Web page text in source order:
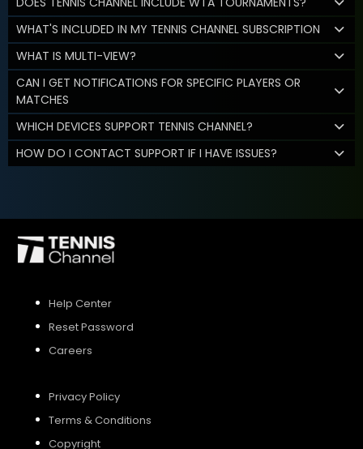
WHAT'S INCLUDED IN MY TENNIS CHANNEL SUBSCRIPTION
WHAT IS MULTI-VIEW?
CAN I GET NOTIFICATIONS FOR SPECIFIC PLAYERS OR
MATCHES
WHICH DEVICES SUPPORT TENNIS CHANNEL?
HOW DO I CONTACT SUPPORT IF I HAVE ISSUES?
Help Center
Reset Password
Careers
Privacy Policy
Terms & Conditions
Copyright